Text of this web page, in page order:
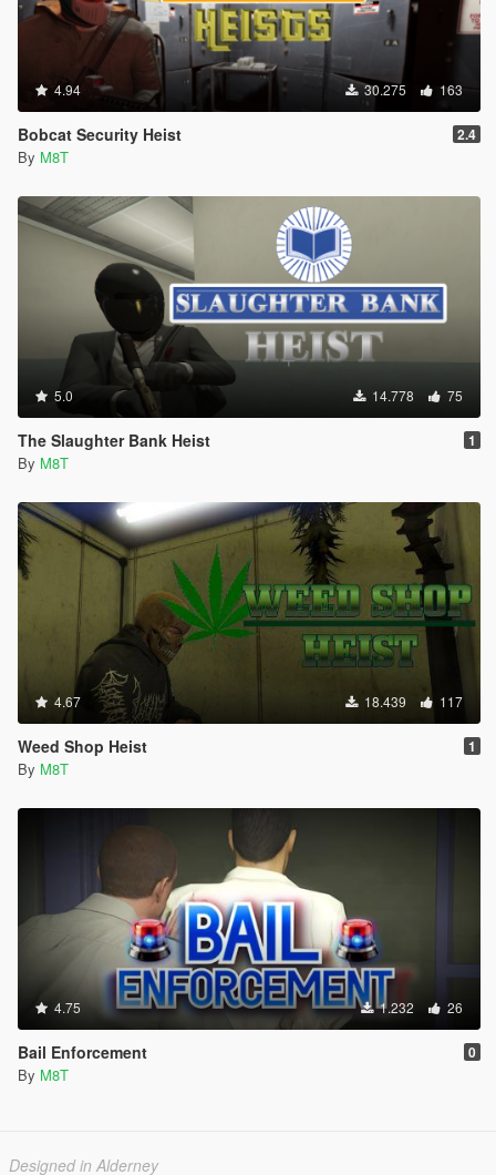
4.94 30.275 163
Bobcat Security Heist 2.4
By M8T
5.0 14.778 75
The Slaughter Bank Heist 1
By M8T
4.67 18.439 117
Weed Shop Heist 1
By M8T
4.75 1.232 26
Bail Enforcement 0
By M8T
Designed in Alderney